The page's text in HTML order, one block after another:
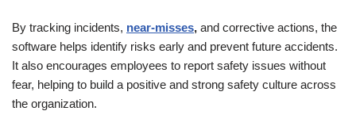
By tracking incidents, near-misses, and corrective actions, the
software helps identify risks early and prevent future accidents.
It also encourages employees to report safety issues without
fear, helping to build a positive and strong safety culture across
the organization.